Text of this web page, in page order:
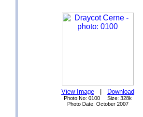
View Image| Download
Photo No: 0100 Size: 328k
Photo Date: October 2007